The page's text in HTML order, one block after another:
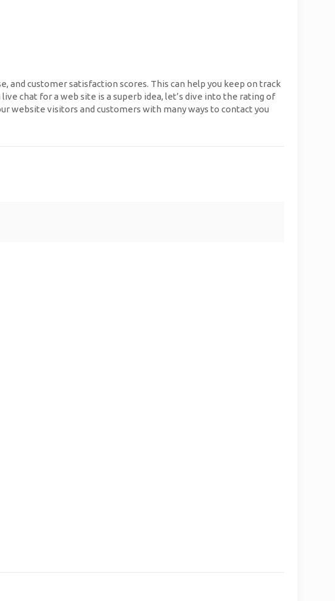
and customer satisfaction scores. This can help you keep on track
chat for a web site is a superb idea, let’s dive into the rating of
website visitors and customers with many ways to contact you